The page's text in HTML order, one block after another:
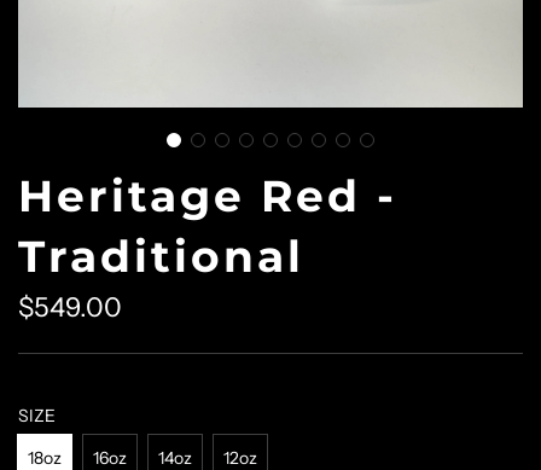
Heritage Red -
Traditional
Sale
Regular
$549.00
SIZE
18oz
16oz 14oz 12oz